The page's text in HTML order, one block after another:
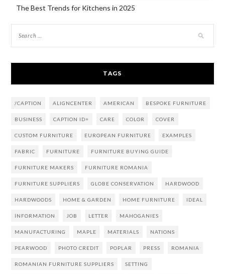
The Best Trends for Kitchens in 2025
TAGS
/CAPTION ALIGNCENTER AMERICAN BESPOKE FURNITURE
BUSINESS CAPTION ID= CARE COLOR COVER
CUSTOM FURNITURE EUROPEAN FURNITURE EXAMPLES
FABRIC FURNITURE FURNITURE BUYING GUIDE
FURNITURE MAKERS FURNITURE ROMANIA
FURNITURE SUPPLIERS GLOBE CONSERVATION HARDWOOD
HARDWOODS HOME & GARDEN HOME FURNITURE IDEAL
INFORMATION JOB LETTER MAHOGANIES
MANUFACTURING MAPLE MATERIALS NATIONS
PEARWOOD PHOTO CREDIT POPLAR PRESS ROMANIA
ROMANIAN FURNITURE SUPPLIERS SETTING